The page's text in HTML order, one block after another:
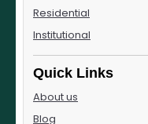
Residential
Institutional
Quick Links
About us
Blog